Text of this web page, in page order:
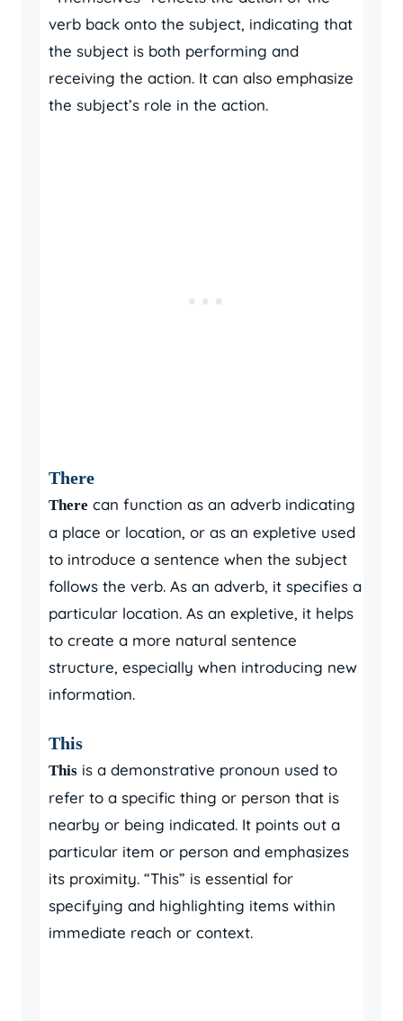
verb back onto the subject, indicating that
the subject is both performing and
receiving the action. It can also emphasize
the subject’s role in the action.
There
There can function as an adverb indicating
a place or location, or as an expletive used
to introduce a sentence when the subject
follows the verb. As an adverb, it specifies a
particular location. As an expletive, it helps
to create a more natural sentence
structure, especially when introducing new
information.
This
This is a demonstrative pronoun used to
refer to a specific thing or person that is
nearby or being indicated. It points out a
particular item or person and emphasizes
its proximity. “This” is essential for
specifying and highlighting items within
immediate reach or context.